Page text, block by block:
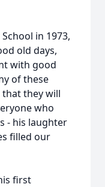
in 1973,
old days,
with good
of these
they will
who
- his laughter
filled our
first